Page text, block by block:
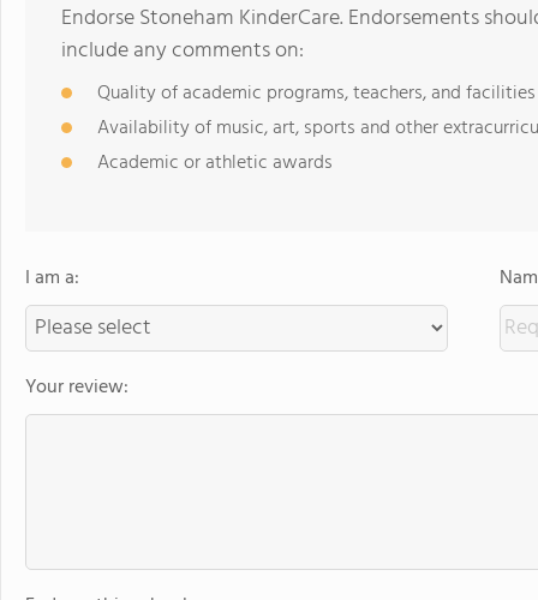
Endorse Stoneham KinderCare. Endorsements
include any comments on:
Quality of academic programs, teachers, and facilities
Availability of music, art, sports and other
Academic or athletic awards
I am a:
Your review: